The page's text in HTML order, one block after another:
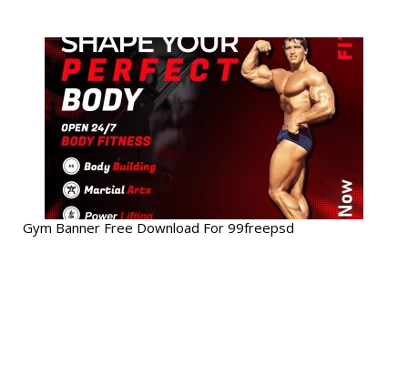
Gym Banner Free Download For 99freepsd